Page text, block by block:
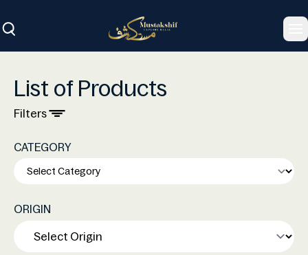
List of Products
Filters
CATEGORY
ORIGIN